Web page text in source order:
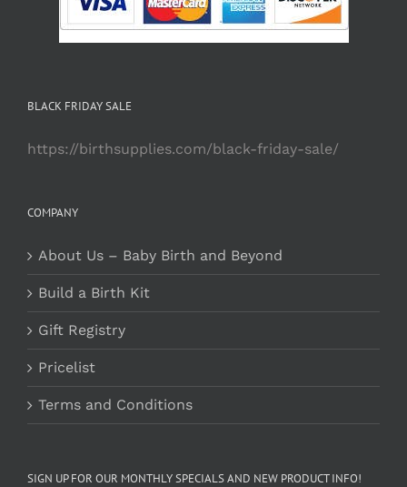
BLACK FRIDAY SALE
https://birthsupplies.com/black-friday-sale/
COMPANY
About Us – Baby Birth and Beyond
Build a Birth Kit
Gift Registry
Pricelist
Terms and Conditions
SIGN UP FOR OUR MONTHLY SPECIALS AND NEW PRODUCT INFO!